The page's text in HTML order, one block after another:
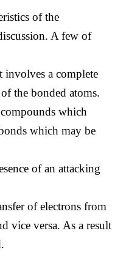
of the
A few of
involves a complete
the bonded atoms.
which
which may be
of an attacking
of electrons from
vice versa. As a result